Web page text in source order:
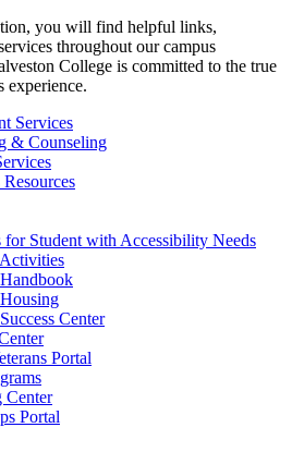
you will find helpful links,
throughout our campus
College is committed to the true
experience.
Services
& Counseling
for Student with Accessibility Needs
Center
Portal
Center
Portal